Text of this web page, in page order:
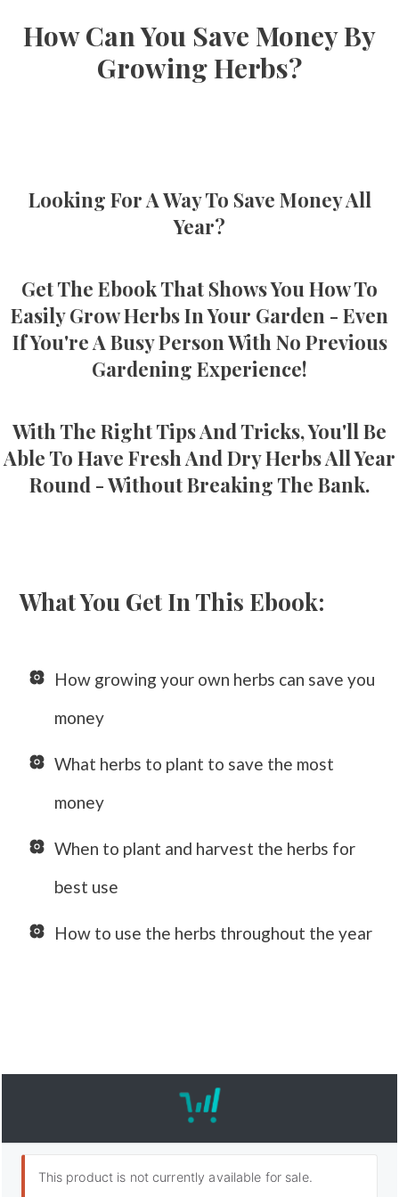
How Can You Save Money By
Growing Herbs?
Looking For A Way To Save Money All
Year?
Get The Ebook That Shows You How To
Easily Grow Herbs In Your Garden - Even
If You're A Busy Person With No Previous
Gardening Experience!
With The Right Tips And Tricks, You'll Be
Able To Have Fresh And Dry Herbs All Year
Round - Without Breaking The Bank.
What You Get In This Ebook:
How growing your own herbs can save you
money
What herbs to plant to save the most
money
When to plant and harvest the herbs for
best use
How to use the herbs throughout the year